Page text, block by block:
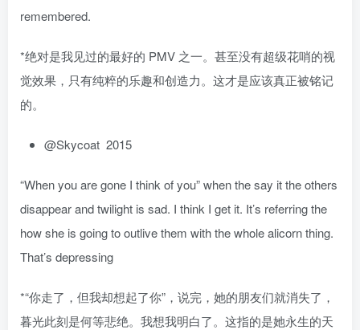
remembered.
*绝对是我见过的最好的 PMV 之一。甚至没有超级花哨的视
觉效果，只有纯粹的乐趣和创造力。这才是应该真正被铭记
的。
@Skycoat 2015
“When you are gone I think of you” when the say it the others
disappear and twilight is sad. I think I get it. It’s referring the
how she is going to outlive them with the whole alicorn thing.
That’s depressing
*“你走了，但我却想起了你”，说完，她的朋友们就消失了，
暮光此刻是何等悲绝。我想我明白了。这指的是她永生的天